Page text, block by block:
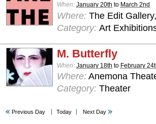
When: January 20th to March 2nd
Where: The Edit
Category: Art
M. Butterfly
When: January 18th to February
Where: Anemona
Category: Theater
Previous Day Today Next Day